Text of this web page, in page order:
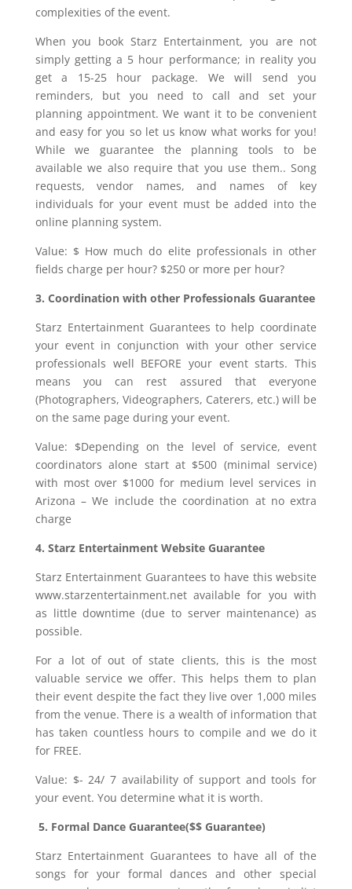
complexities of the event.
When you book Starz Entertainment, you are not
simply getting a 5 hour performance; in reality you
get a 15-25 hour package. We will send you
reminders, but you need to call and set your
planning appointment. We want it to be convenient
and easy for you so let us know what works for you!
While we guarantee the planning tools to be
available we also require that you use them.. Song
requests, vendor names, and names of key
individuals for your event must be added into the
online planning system.
Value: $ How much do elite professionals in other
fields charge per hour? $250 or more per hour?
3. Coordination with other Professionals Guarantee
Starz Entertainment Guarantees to help coordinate
your event in conjunction with your other service
professionals well BEFORE your event starts. This
means you can rest assured that everyone
(Photographers, Videographers, Caterers, etc.) will be
on the same page during your event.
Value: $Depending on the level of service, event
coordinators alone start at $500 (minimal service)
with most over $1000 for medium level services in
Arizona – We include the coordination at no extra
charge
4. Starz Entertainment Website Guarantee
Starz Entertainment Guarantees to have this website
www.starzentertainment.net available for you with
as little downtime (due to server maintenance) as
possible.
For a lot of out of state clients, this is the most
valuable service we offer. This helps them to plan
their event despite the fact they live over 1,000 miles
from the venue. There is a wealth of information that
has taken countless hours to compile and we do it
for FREE.
Value: $- 24/ 7 availability of support and tools for
your event. You determine what it is worth.
5. Formal Dance Guarantee($$ Guarantee)
Starz Entertainment Guarantees to have all of the
songs for your formal dances and other special